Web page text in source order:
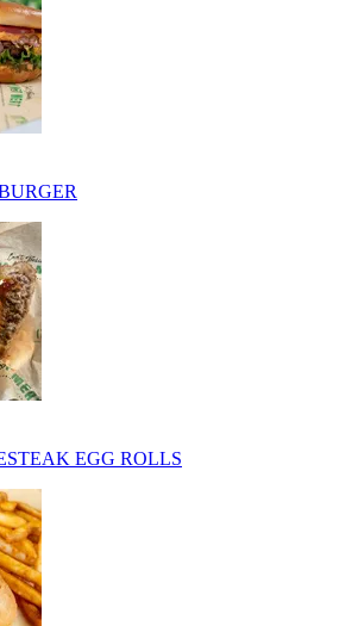
EGG ROLLS